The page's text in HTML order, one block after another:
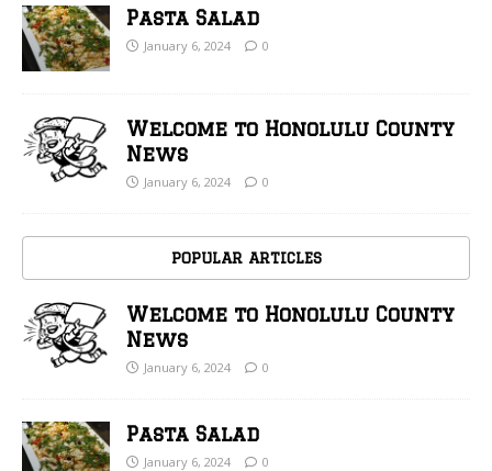
Pasta Salad
January 6, 2024 0
Welcome to Honolulu County
News
January 6, 2024 0
POPULAR ARTICLES
Welcome to Honolulu County
News
January 6, 2024 0
Pasta Salad
January 6, 2024 0